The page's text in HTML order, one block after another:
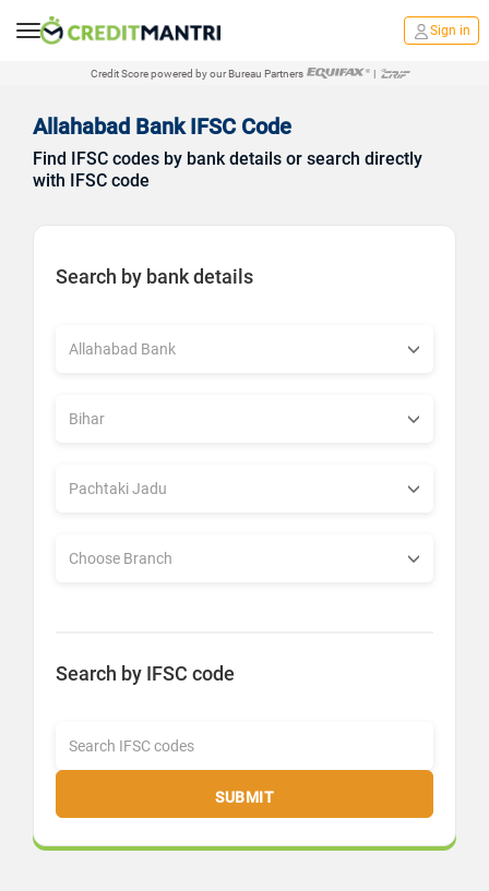
Sign in
Credit Score powered by our Bureau Partners |
Allahabad Bank IFSC Code
Find IFSC codes by bank details or search directly
with IFSC code
Search by bank details
Search by IFSC code
SUBMIT